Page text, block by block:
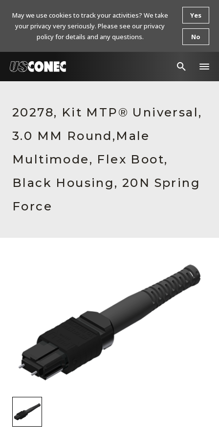
Products
Resources
About Us
Contact Us
Chinese Website 中文网站
Subscribe
20278, Kit MTP® Universal,
3.0 MM Round,Male
Multimode, Flex Boot,
Black Housing, 20N Spring
Force
May we use cookies to track your activities? We take
your privacy very seriously. Please see our privacy
policy for details and any questions.
Yes
No